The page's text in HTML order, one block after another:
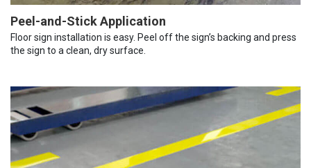
Peel-and-Stick Application
Floor sign installation is easy. Peel off the sign’s backing and press
the sign to a clean, dry surface.